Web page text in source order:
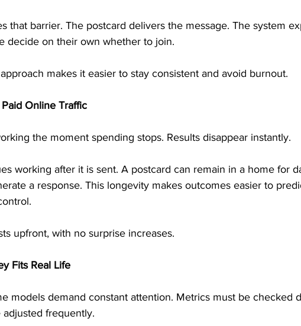
that barrier. The postcard delivers the message. The system
decide on their own whether to join.
makes it easier to stay consistent and avoid burnout.
Online Traffic
the moment spending stops. Results disappear instantly.
working after it is sent. A postcard can remain in a home for
a response. This longevity makes outcomes easier to
upfront, with no surprise increases.
Fits Real Life
models demand constant attention. Metrics must be checked
frequently.